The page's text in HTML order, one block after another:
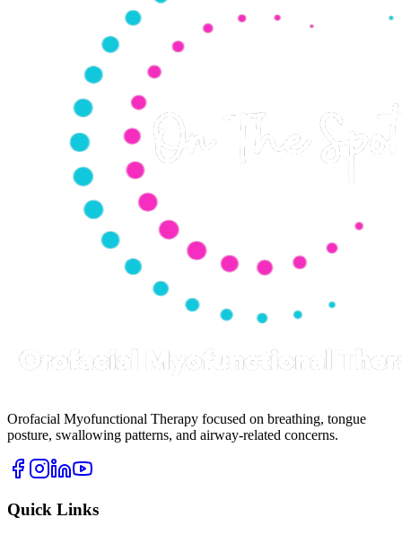
Orofacial Myofunctional Therapy focused on breathing, tongue
posture, swallowing patterns, and airway-related concerns.
Quick Links